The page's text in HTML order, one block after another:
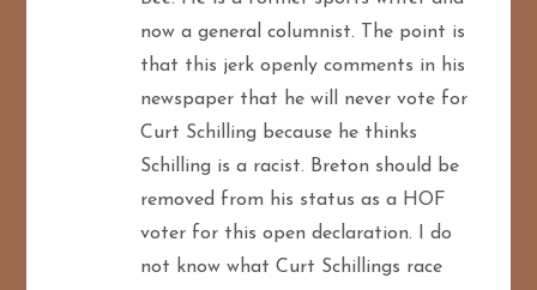
now a general columnist. The point is
that this jerk openly comments in his
newspaper that he will never vote for
Curt Schilling because he thinks
Schilling is a racist. Breton should be
removed from his status as a HOF
voter for this open declaration. I do
not know what Curt Schillings race